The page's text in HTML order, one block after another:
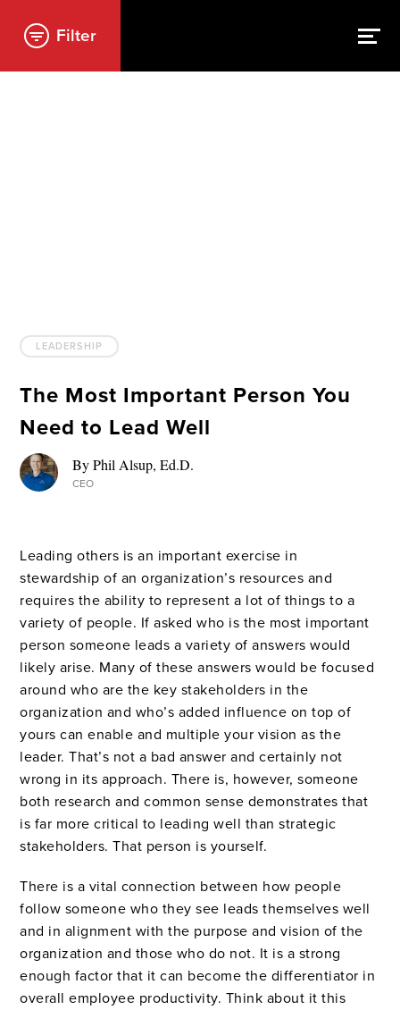
Filter
LEADERSHIP
The Most Important Person You
Need to Lead Well
By Phil Alsup, Ed.D.
CEO
Leading others is an important exercise in
stewardship of an organization’s resources and
requires the ability to represent a lot of things to a
variety of people. If asked who is the most important
person someone leads a variety of answers would
likely arise. Many of these answers would be focused
around who are the key stakeholders in the
organization and who’s added influence on top of
yours can enable and multiple your vision as the
leader. That’s not a bad answer and certainly not
wrong in its approach. There is, however, someone
both research and common sense demonstrates that
is far more critical to leading well than strategic
stakeholders. That person is yourself.
There is a vital connection between how people
follow someone who they see leads themselves well
and in alignment with the purpose and vision of the
organization and those who do not. It is a strong
enough factor that it can become the differentiator in
overall employee productivity. Think about it this